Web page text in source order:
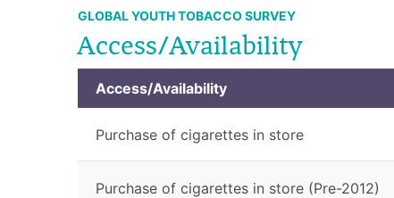
GLOBAL YOUTH TOBACCO SURVEY
Access/Availability
Access/Availability
Purchase of cigarettes in store
Purchase of cigarettes in store (Pre-2012)